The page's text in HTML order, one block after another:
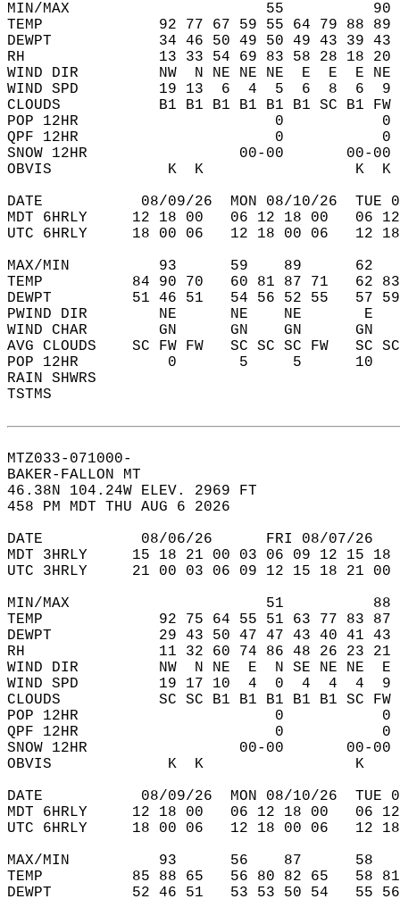
MIN/MAX                      55
TEMP             92 77 67 59 55 64 79 88 89
DEWPT            34 46 50 49 50 49 43 39
RH               13 33 54 69 83 58 28 18 20
WIND DIR         NW  N NE NE NE  E  E  E NE
WIND SPD         19 13  6  4  5  6  8  6
CLOUDS           B1 B1 B1 B1 B1 B1 SC B1 FW
POP 12HR                      0
QPF 12HR                      0
SNOW 12HR
OBVIS             K
DATE           08/09/26  MON 08/10/26  TUE
MDT 6HRLY     12 18 00   06 12 18 00
UTC 6HRLY     18 00 06   12 18 00 06
MAX/MIN          93      59    89
TEMP          84 90 70   60 81 87 71   62
DEWPT         51 46 51   54 56 52 55   57
PWIND DIR        NE      NE    NE
WIND CHAR        GN      GN    GN
AVG CLOUDS    SC FW FW   SC SC SC FW
POP 12HR          0       5     5
RAIN SHWRS
TSTMS
MTZ033-071000-
BAKER-FALLON MT
46.38N 104.24W ELEV. 2969 FT
458 PM MDT THU AUG 6 2026
DATE           08/06/26      FRI 08/07/
MDT 3HRLY     15 18 21 00 03 06 09 12 15
UTC 3HRLY     21 00 03 06 09 12 15 18 21
MIN/MAX                      51
TEMP             92 75 64 55 51 63 77 83 87
DEWPT            29 43 50 47 47 43 40 41
RH               11 32 60 74 86 48 26 23 21
WIND DIR         NW  N NE  E  N SE NE NE
WIND SPD         19 17 10  4  0  4  4  4
CLOUDS           SC SC B1 B1 B1 B1 B1 SC FW
POP 12HR                      0
QPF 12HR                      0
SNOW 12HR
OBVIS             K
DATE           08/09/26  MON 08/10/26  TUE
MDT 6HRLY     12 18 00   06 12 18 00
UTC 6HRLY     18 00 06   12 18 00 06
MAX/MIN          93      56    87
TEMP          85 88 65   56 80 82 65   58
DEWPT         52 46 51   53 53 50 54   55